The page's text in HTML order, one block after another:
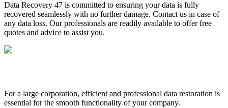
Data Recovery 47 is committed to ensuring your data is fully
recovered seamlessly with no further damage. Contact us in case of
any data loss. Our professionals are readily available to offer free
quotes and advice to assist you.
For a large corporation, efficient and professional data restoration is
essential for the smooth functionality of your company.